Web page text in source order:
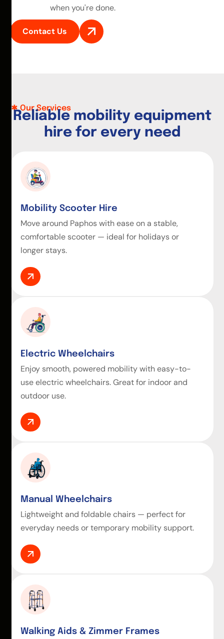
when you're done.
Contact Us
Our Services
Reliable mobility equipment
hire for every need
Mobility Scooter Hire
Move around Paphos with ease on a stable,
comfortable scooter — ideal for holidays or
longer stays.
Electric Wheelchairs
Enjoy smooth, powered mobility with easy-to-
use electric wheelchairs. Great for indoor and
outdoor use.
Manual Wheelchairs
Lightweight and foldable chairs — perfect for
everyday needs or temporary mobility support.
Walking Aids & Zimmer Frames